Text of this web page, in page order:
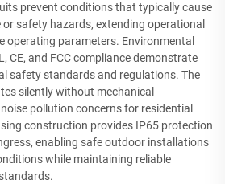
prevent conditions that typically cause
safety hazards, extending operational
operating parameters. Environmental
CE, and FCC compliance demonstrate
safety standards and regulations. The
silently without mechanical
pollution concerns for residential
construction provides IP65 protection
enabling safe outdoor installations
while maintaining reliable